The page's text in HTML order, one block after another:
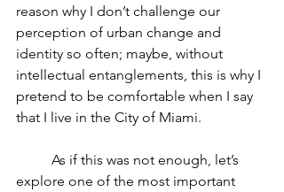
reason why I don’t challenge our
perception of urban change and
identity so often; maybe, without
intellectual entanglements, this is why I
pretend to be comfortable when I say
that I live in the City of Miami.
explore one of the most important